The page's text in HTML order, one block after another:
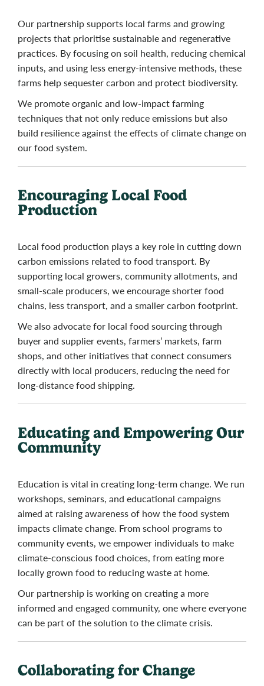
Our partnership supports local farms and growing
projects that prioritise sustainable and regenerative
practices. By focusing on soil health, reducing chemical
inputs, and using less energy-intensive methods, these
farms help sequester carbon and protect biodiversity.
We promote organic and low-impact farming
techniques that not only reduce emissions but also
build resilience against the effects of climate change on
our food system.
Encouraging Local Food
Production
Local food production plays a key role in cutting down
carbon emissions related to food transport. By
supporting local growers, community allotments, and
small-scale producers, we encourage shorter food
chains, less transport, and a smaller carbon footprint.
We also advocate for local food sourcing through
buyer and supplier events, farmers’ markets, farm
shops, and other initiatives that connect consumers
directly with local producers, reducing the need for
long-distance food shipping.
Educating and Empowering Our
Community
Education is vital in creating long-term change. We run
workshops, seminars, and educational campaigns
aimed at raising awareness of how the food system
impacts climate change. From school programs to
community events, we empower individuals to make
climate-conscious food choices, from eating more
locally grown food to reducing waste at home.
Our partnership is working on creating a more
informed and engaged community, one where everyone
can be part of the solution to the climate crisis.
Collaborating for Change